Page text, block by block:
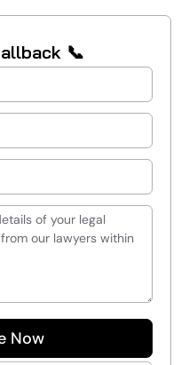
📞
Now